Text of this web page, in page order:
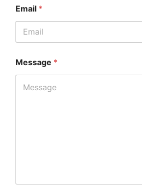
Email *
Message *